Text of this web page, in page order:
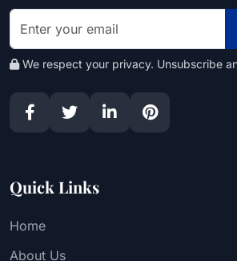
We respect your privacy. Unsubscribe
Quick Links
Home
About Us